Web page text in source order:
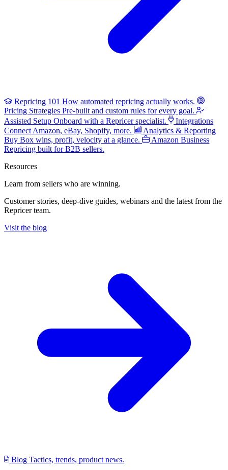
Repricing 101 How automated repricing actually works.
Pricing Strategies Pre-built and custom rules for every goal.
Assisted Setup Onboard with a Repricer specialist.
Integrations
Connect Amazon, eBay, Shopify, more.
Analytics & Reporting
Buy Box wins, profit, velocity at a glance.
Amazon Business
Repricing built for B2B sellers.
Resources
Learn from sellers who are winning.
Customer stories, deep-dive guides, webinars and the latest from the
Repricer team.
Visit the blog
Blog Tactics, trends, product news.